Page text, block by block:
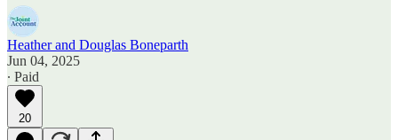
Heather and Douglas Boneparth
Jun 04, 2025
∙ Paid
20